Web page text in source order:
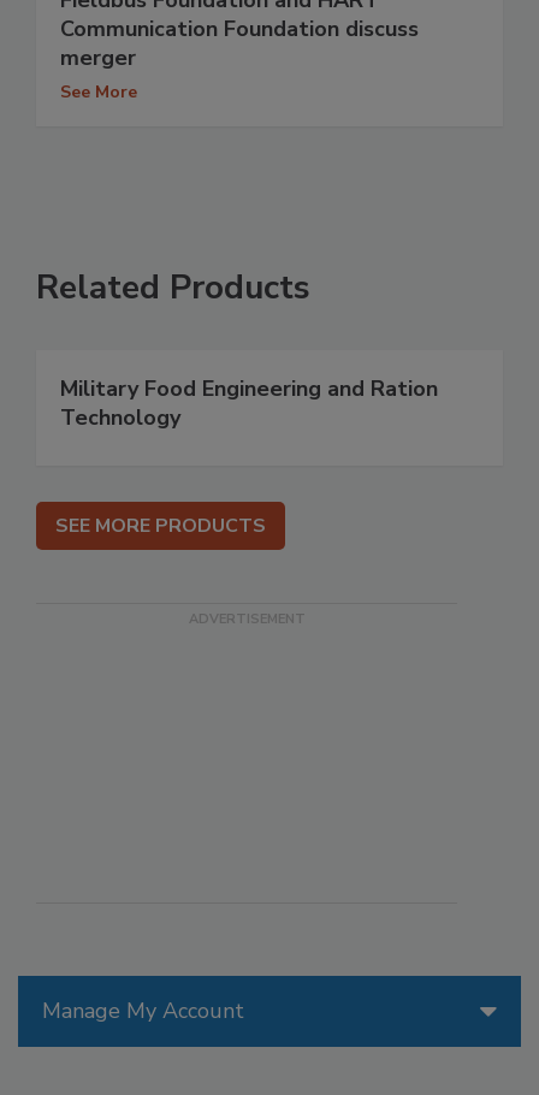
Manage My Account
Communication Foundation discuss
merger
See More
Related Products
Military Food Engineering and Ration
Technology
SEE MORE PRODUCTS